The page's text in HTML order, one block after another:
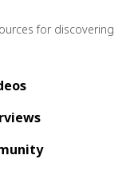
for discovering